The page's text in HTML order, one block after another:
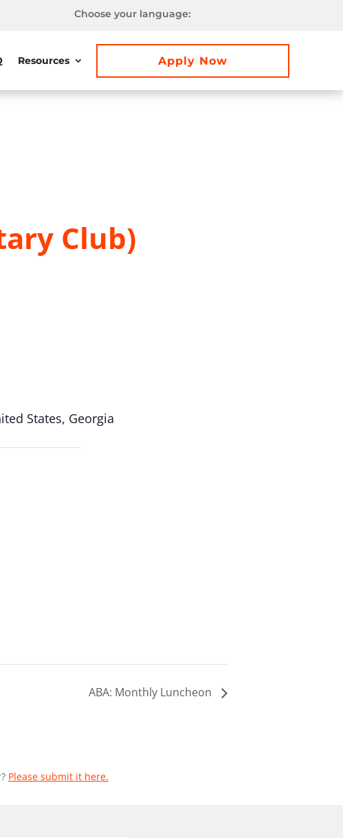
Choose your language:
Resources Apply Now
Club)
States, Georgia
ABA: Monthly Luncheon
Please submit it here.